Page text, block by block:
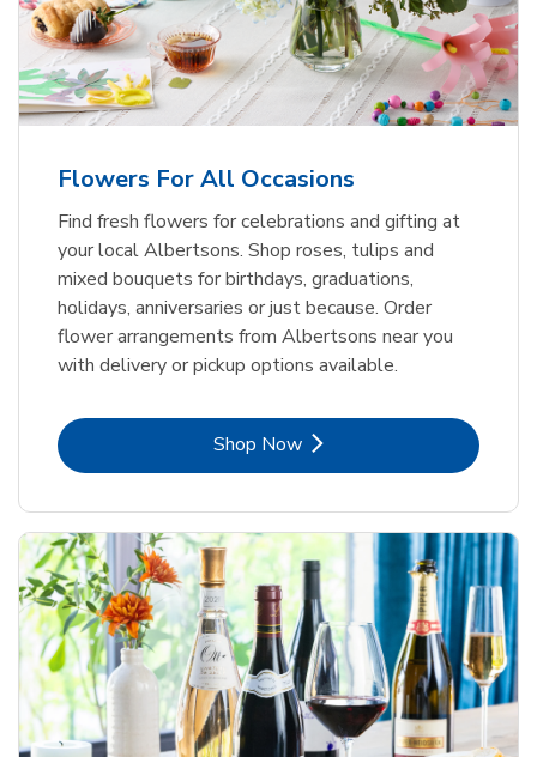
Flowers For All Occasions
Find fresh flowers for celebrations and gifting at
your local Albertsons. Shop roses, tulips and
mixed bouquets for birthdays, graduations,
holidays, anniversaries or just because. Order
flower arrangements from Albertsons near you
with delivery or pickup options available.
Shop NowLink Opens in New Tab